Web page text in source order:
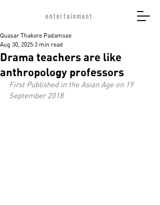
Drama teachers are like
anthropology professors
Quasar Thakore Padamsee
Aug 30, 2025 3 min read
First Published in the Asian Age on 19
September 2018